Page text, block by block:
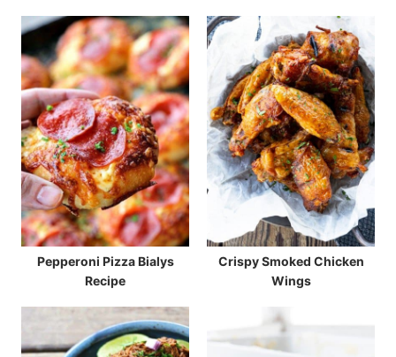
Pepperoni Pizza Bialys
Recipe
Crispy Smoked Chicken
Wings